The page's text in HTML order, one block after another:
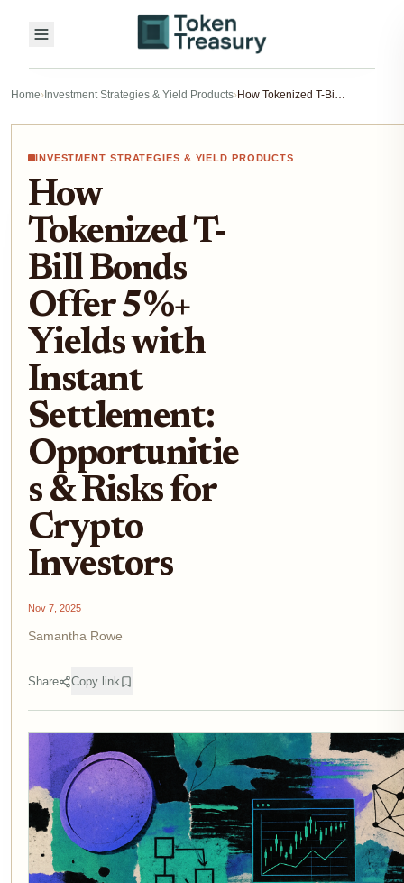
Home› Investment Strategies & Yield Products› How Tokenized T-Bill Bonds Offer 5%+ Yields with Instant Settlement: Opportunities & Risks for Crypto Investors
INVESTMENT STRATEGIES & YIELD PRODUCTS
How
Tokenized T-
Bill Bonds
Offer 5%+
Yields with
Instant
Settlement:
Opportunitie
s & Risks for
Crypto
Investors
Nov 7, 2025
Samantha Rowe
Share Copy link